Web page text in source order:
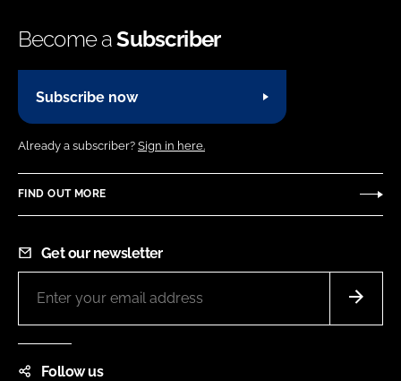
Become aSubscriber
Subscribe now
Already a subscriber? Sign in here.
FIND OUT MORE
Get our newsletter
Follow us